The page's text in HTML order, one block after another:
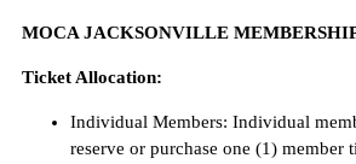
MOCA JACKSONVILLE
Ticket Allocation:
Individual Members: Individual
reserve or purchase one (1) member